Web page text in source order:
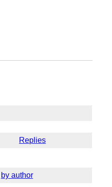
Replies
by author